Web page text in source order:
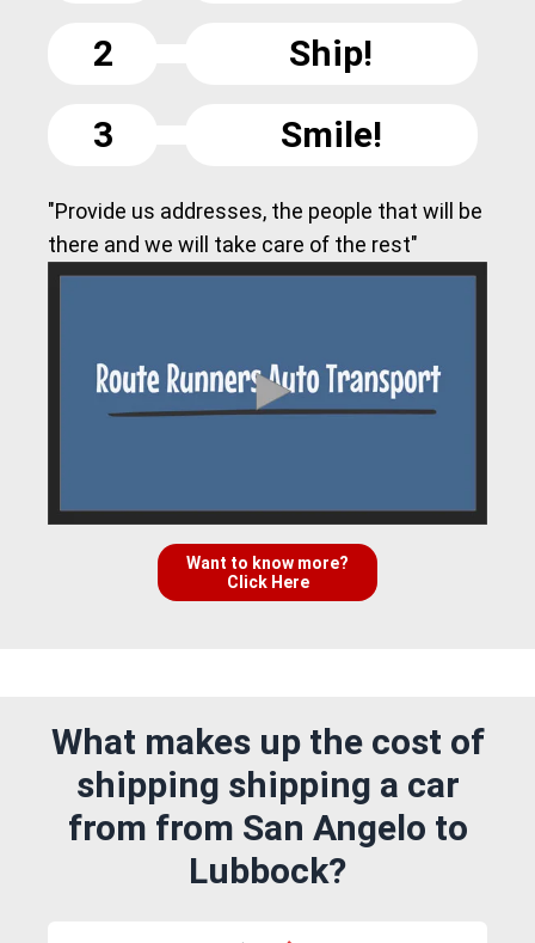
2
Ship!
3
Smile!
"Provide us addresses, the people that will be
there and we will take care of the rest"
Want to know more?
Click Here
What makes up the cost of
shipping shipping a car
from from San Angelo to
Lubbock?